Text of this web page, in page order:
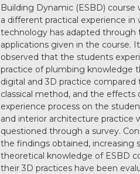
Building Dynamic (ESBD) course
a different practical experience in
technology has adapted through
applications given in the course.
observed that the students
practice of plumbing knowledge
digital and 3D practice compared
classical method, and the effects
experience process on the
and interior architecture practice
questioned through a survey.
the findings obtained, increasing
theoretical knowledge of ESBD
their 3D practices have been